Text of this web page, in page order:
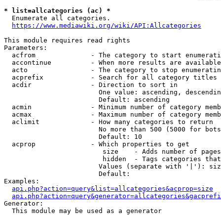
* list=allcategories (ac) *
  Enumerate all categories.
https://www.mediawiki.org/wiki/API:Allcategories
This module requires read rights
Parameters:
acfrom              - The category to start
accontinue          - When more results are
acto                - The category to stop
acprefix            - Search for all category titles
  acdir               - Direction to sort in
One value: ascending,
                        Default: ascending
acmin               - Minimum number of category
acmax               - Maximum number of category
  aclimit             - How many categories to return
No more than 500 (5000 for
                        Default: 10
  acprop              - Which properties to get
size    - Adds number of
hidden  - Tags categories
Values (separate with '|'):
                        Default:
Examples:
api.php?action=query&list=allcategories&acprop=size
Generator:
  This module may be used as a generator